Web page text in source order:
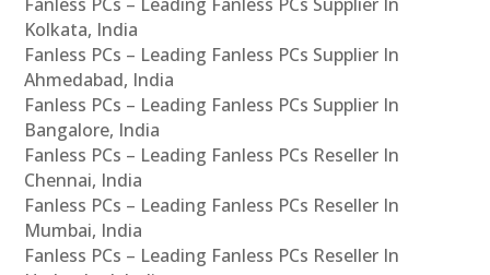
Kolkata, India
Fanless PCs – Leading Fanless PCs Supplier In
Ahmedabad, India
Fanless PCs – Leading Fanless PCs Supplier In
Bangalore, India
Fanless PCs – Leading Fanless PCs Reseller In
Chennai, India
Fanless PCs – Leading Fanless PCs Reseller In
Mumbai, India
Fanless PCs – Leading Fanless PCs Reseller In